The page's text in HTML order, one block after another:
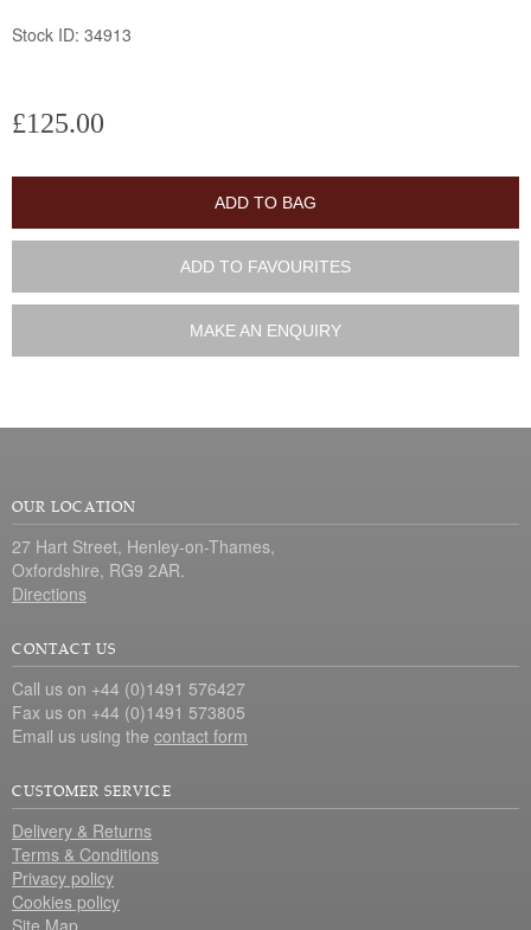
Stock ID: 34913
£125.00
ADD TO BAG
ADD TO FAVOURITES
MAKE AN ENQUIRY
OUR LOCATION
27 Hart Street, Henley-on-Thames,
Oxfordshire, RG9 2AR.
Directions
CONTACT US
Call us on +44 (0)1491 576427
Fax us on +44 (0)1491 573805
Email us using the contact form
CUSTOMER SERVICE
Delivery & Returns
Terms & Conditions
Privacy policy
Cookies policy
Site Map